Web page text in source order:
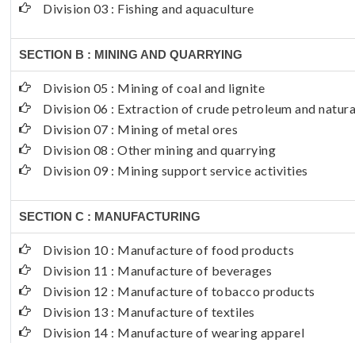
Division 03 : Fishing and aquaculture
SECTION B : MINING AND QUARRYING
Division 05 : Mining of coal and lignite
Division 06 : Extraction of crude petroleum and
Division 07 : Mining of metal ores
Division 08 : Other mining and quarrying
Division 09 : Mining support service activities
SECTION C : MANUFACTURING
Division 10 : Manufacture of food products
Division 11 : Manufacture of beverages
Division 12 : Manufacture of tobacco products
Division 13 : Manufacture of textiles
Division 14 : Manufacture of wearing apparel